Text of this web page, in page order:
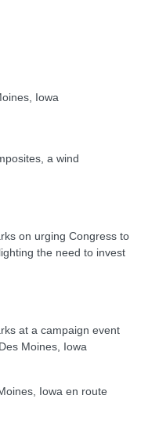
Iowa
a wind
on urging Congress to
the need to invest
at a campaign event
Moines, Iowa
Iowa en route